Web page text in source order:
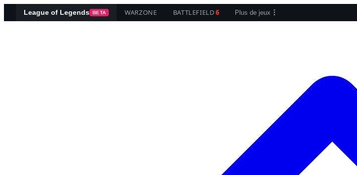
League of Legends BETA WARZONE BATTLEFIELD6 Plus de jeux